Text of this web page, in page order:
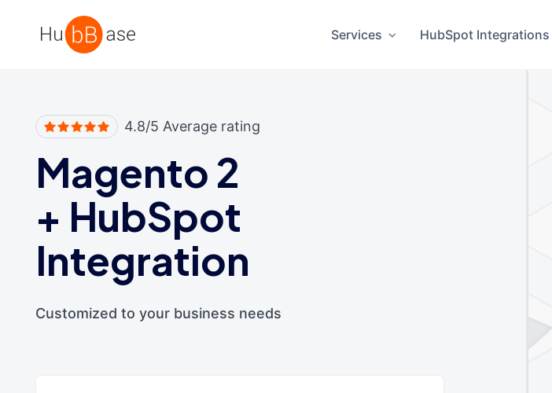
High Contrast
Services HubSpot Integrations
4.8/5 Average rating
Magento 2
+ HubSpot
Integration
Customized to your business needs